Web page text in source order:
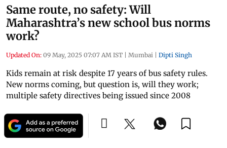
Same route, no safety: Will
Maharashtra’s new school bus norms
work?
Updated On: 09 May, 2025 07:07 AM IST | Mumbai | Dipti Singh
Kids remain at risk despite 17 years of bus safety rules.
New norms coming, but question is, will they work;
multiple safety directives being issued since 2008